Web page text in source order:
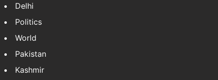
Delhi
Politics
World
Pakistan
Kashmir